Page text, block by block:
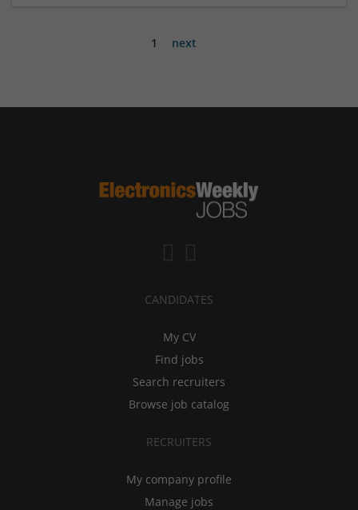
1 next
CANDIDATES
My CV
Find jobs
Search recruiters
Browse job catalog
RECRUITERS
My company profile
Manage jobs